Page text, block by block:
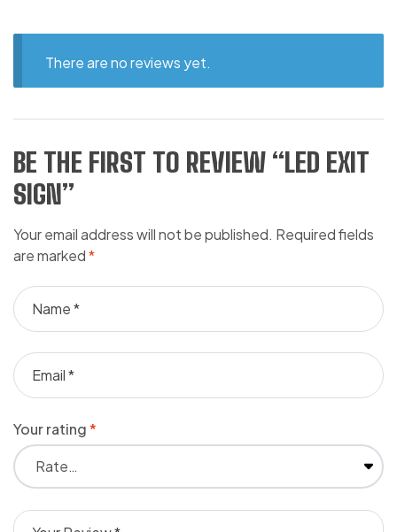
There are no reviews yet.
BE THE FIRST TO REVIEW “LED EXIT
SIGN”
Your email address will not be published. Required fields
are marked*
Your rating*